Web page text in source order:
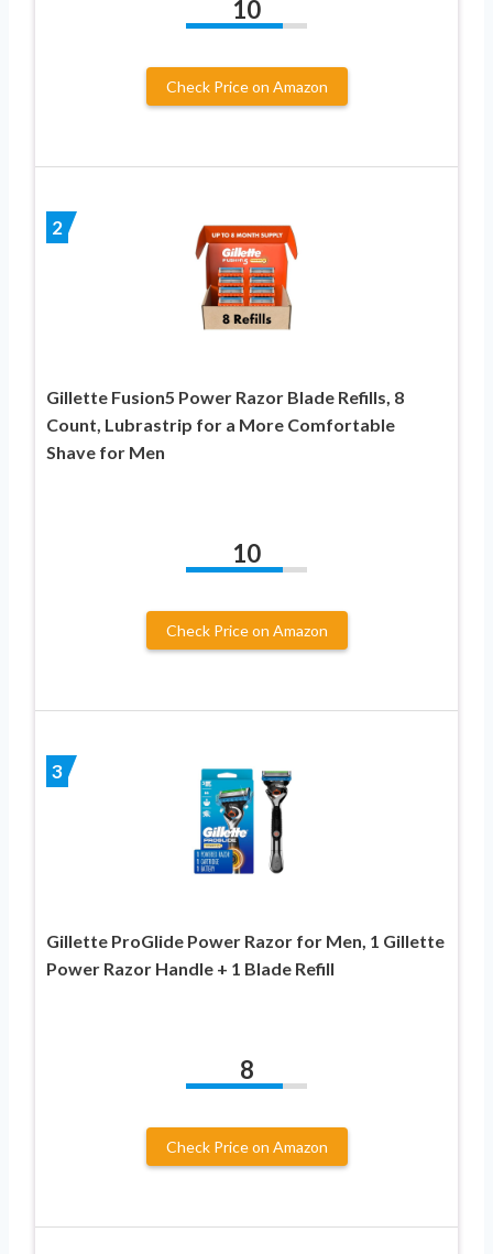
10
Check Price on Amazon
2
Gillette Fusion5 Power Razor Blade Refills, 8
Count, Lubrastrip for a More Comfortable
Shave for Men
10
Check Price on Amazon
3
Gillette ProGlide Power Razor for Men, 1 Gillette
Power Razor Handle + 1 Blade Refill
8
Check Price on Amazon